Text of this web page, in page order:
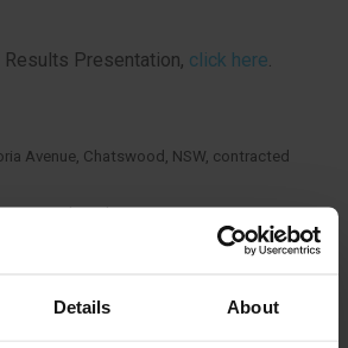
Details About
Presentation, click here.
Avenue, Chatswood, NSW, contracted
currently under construction.